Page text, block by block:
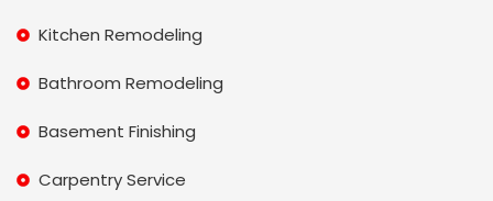
Kitchen Remodeling
Bathroom Remodeling
Basement Finishing
Carpentry Service